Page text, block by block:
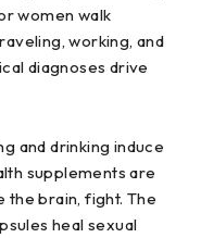
women walk
working, and
diagnoses drive
and drinking induce
supplements are
the brain, fight. The
heal sexual